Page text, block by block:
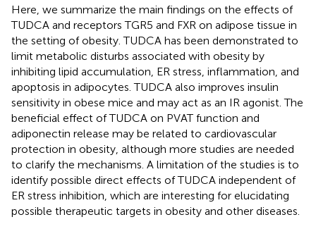
Here, we summarize the main findings on the effects of
TUDCA and receptors TGR5 and FXR on adipose tissue in
the setting of obesity. TUDCA has been demonstrated to
limit metabolic disturbs associated with obesity by
inhibiting lipid accumulation, ER stress, inflammation, and
apoptosis in adipocytes. TUDCA also improves insulin
sensitivity in obese mice and may act as an IR agonist. The
beneficial effect of TUDCA on PVAT function and
adiponectin release may be related to cardiovascular
protection in obesity, although more studies are needed
to clarify the mechanisms. A limitation of the studies is to
identify possible direct effects of TUDCA independent of
ER stress inhibition, which are interesting for elucidating
possible therapeutic targets in obesity and other diseases.